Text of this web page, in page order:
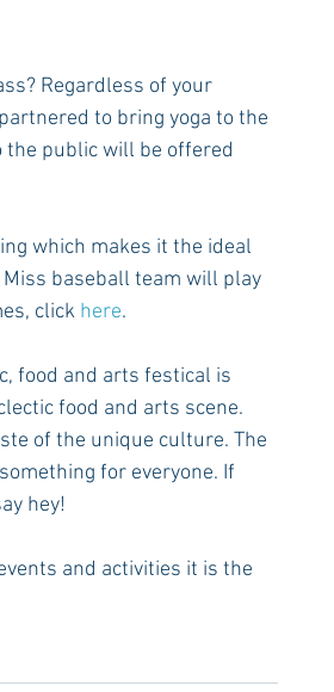
Regardless of your
to bring yoga to the
public will be offered
which makes it the ideal
baseball team will play
click here.
food and arts festical is
food and arts scene.
of the unique culture. The
for everyone. If
hey!
and activities it is the